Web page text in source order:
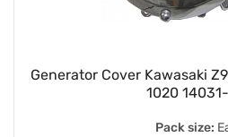
Generator Cover Kawasaki
1020
Pack size: